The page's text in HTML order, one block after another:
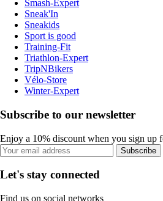
Smash-Expert
Sneak'In
Sneakids
Sport is good
Training-Fit
Triathlon-Expert
TripNBikers
Vélo-Store
Winter-Expert
Subscribe to our newsletter
Enjoy a 10% discount when you sign up
Subscribe
Let's stay connected
Find us on social networks